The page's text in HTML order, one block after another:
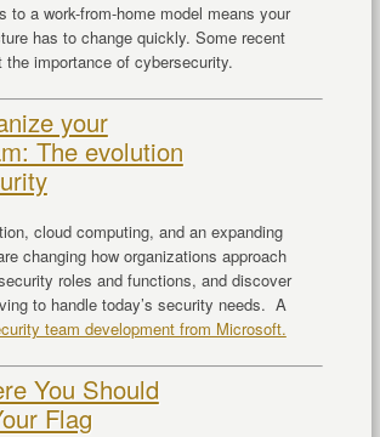
to a work-from-home model means your
has to change quickly. Some recent
the importance of cybersecurity.
your
The evolution
cloud computing, and an expanding
changing how organizations approach
roles and functions, and discover
to handle today’s security needs. A
team development from Microsoft.
You Should
Flag